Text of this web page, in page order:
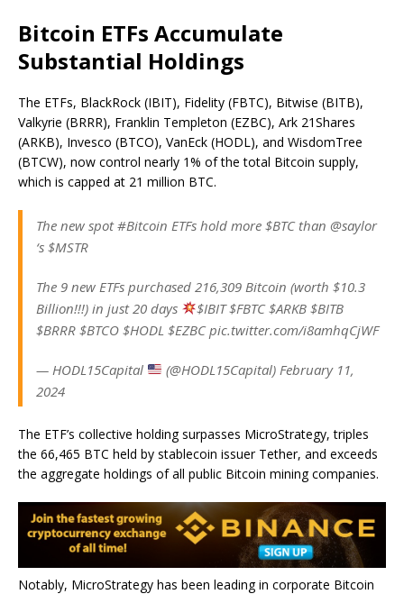
Bitcoin ETFs Accumulate
Substantial Holdings
The ETFs, BlackRock (IBIT), Fidelity (FBTC), Bitwise (BITB),
Valkyrie (BRRR), Franklin Templeton (EZBC), Ark 21Shares
(ARKB), Invesco (BTCO), VanEck (HODL), and WisdomTree
(BTCW), now control nearly 1% of the total Bitcoin supply,
which is capped at 21 million BTC.
The new spot #Bitcoin ETFs hold more $BTC than @saylor
‘s $MSTR
The 9 new ETFs purchased 216,309 Bitcoin (worth $10.3
Billion!!!) in just 20 days
$IBIT $FBTC $ARKB $BITB
$BRRR $BTCO $HODL $EZBC pic.twitter.com/i8amhqCjWF
— HODL15Capital
(@HODL15Capital) February 11,
2024
The ETF’s collective holding surpasses MicroStrategy, triples
the 66,465 BTC held by stablecoin issuer Tether, and exceeds
the aggregate holdings of all public Bitcoin mining companies.
Notably, MicroStrategy has been leading in corporate Bitcoin